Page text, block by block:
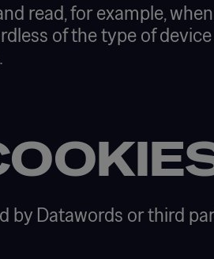
read, for example,
of the type of
by Datawords or third